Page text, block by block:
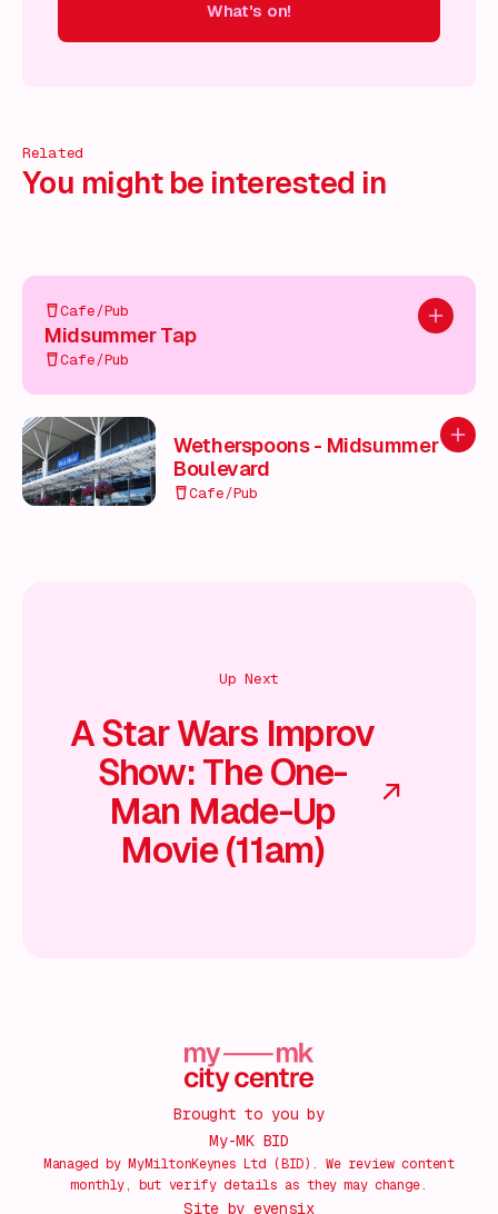
What's on!
Related
You might be interested in
Add to
Cafe/Pub
Midsummer Tap
Cafe/Pub
Add
Wetherspoons - Midsummer
Boulevard
Cafe/Pub
Up Next
A Star Wars Improv
Show: The One-
Man Made-Up
Movie (11am)
Brought to you by
My-MK BID
Managed by MyMiltonKeynes Ltd (BID). We review content
monthly, but verify details as they may change.
Site by evensix